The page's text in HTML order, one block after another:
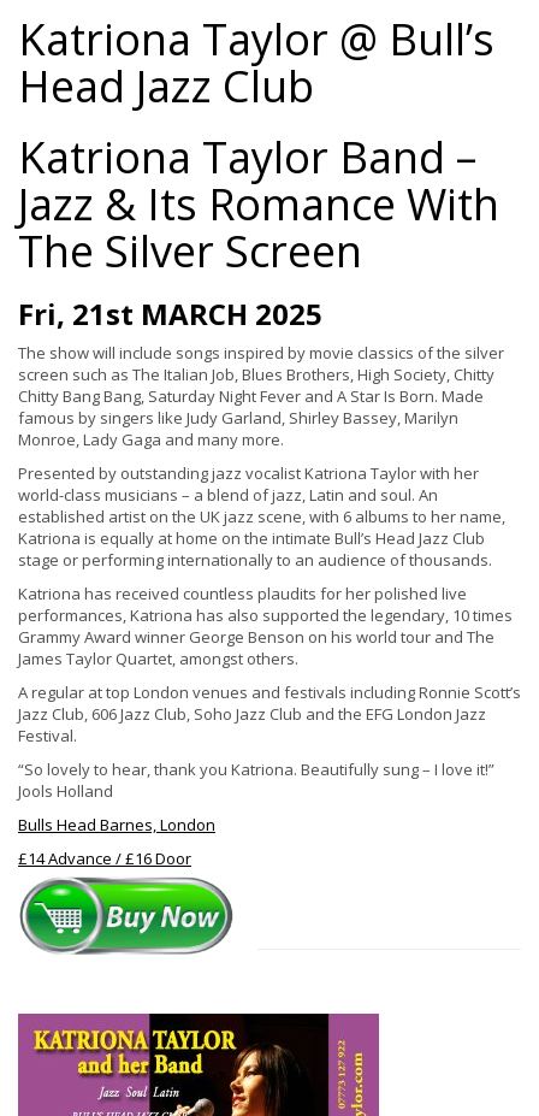
Katriona Taylor @ Bull’s
Head Jazz Club
Katriona Taylor Band –
Jazz & Its Romance With
The Silver Screen
Fri, 21st MARCH 2025
The show will include songs inspired by movie classics of the silver
screen such as The Italian Job, Blues Brothers, High Society, Chitty
Chitty Bang Bang, Saturday Night Fever and A Star Is Born. Made
famous by singers like Judy Garland, Shirley Bassey, Marilyn
Monroe, Lady Gaga and many more.
Presented by outstanding jazz vocalist Katriona Taylor with her
world-class musicians – a blend of jazz, Latin and soul. An
established artist on the UK jazz scene, with 6 albums to her name,
Katriona is equally at home on the intimate Bull’s Head Jazz Club
stage or performing internationally to an audience of thousands.
Katriona has received countless plaudits for her polished live
performances, Katriona has also supported the legendary, 10 times
Grammy Award winner George Benson on his world tour and The
James Taylor Quartet, amongst others.
A regular at top London venues and festivals including Ronnie Scott’s
Jazz Club, 606 Jazz Club, Soho Jazz Club and the EFG London Jazz
Festival.
“So lovely to hear, thank you Katriona. Beautifully sung – I love it!”
Jools Holland
Bulls Head Barnes, London
£14 Advance / £16 Door